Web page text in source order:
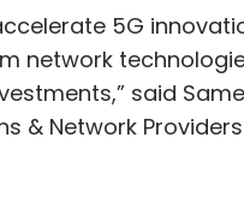
5G
network
said
& Network